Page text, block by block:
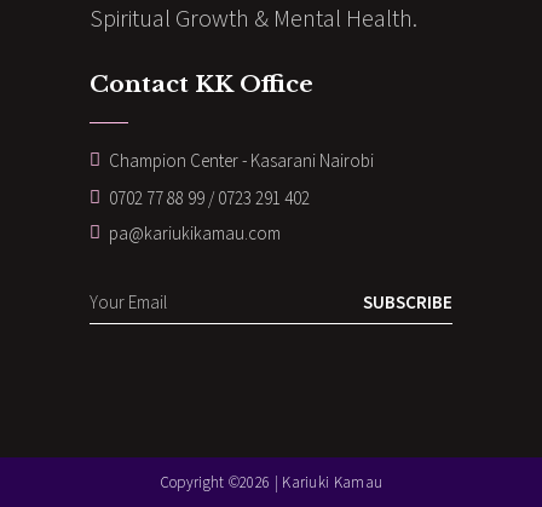
Spiritual Growth & Mental Health.
Contact KK Office
Champion Center - Kasarani Nairobi
0702 77 88 99 / 0723 291 402
pa@kariukikamau.com
SUBSCRIBE
Copyright ©2026 | Kariuki Kamau